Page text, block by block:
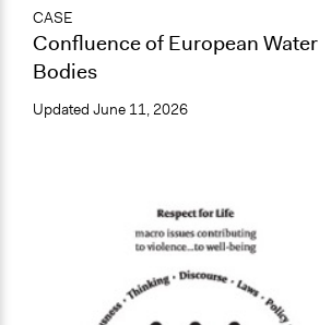
CASE
Confluence of European Water
Bodies
Updated June 11, 2026